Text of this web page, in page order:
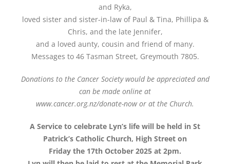
and Ryka,
loved sister and sister-in-law of Paul & Tina, Phillipa &
Chris, and the late Jennifer,
and a loved aunty, cousin and friend of many.
Messages to 46 Tasman Street, Greymouth 7805.
Donations to the Cancer Society would be appreciated and
can be made online at
www.cancer.org.nz/donate-now or at the Church.
A Service to celebrate Lyn’s life will be held in St
Patrick’s Catholic Church, High Street on
Friday the 17th October 2025 at 2pm.